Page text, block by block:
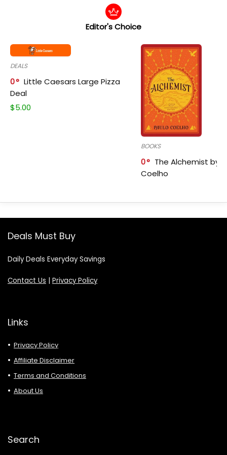
Editor's Choice
DEALS
0
Little Caesars Large Pizza
Deal
$5.00
BOOKS
0
The Alchemist by
Coelho
Deals Must Buy
Daily Deals Everyday Savings
Contact Us Privacy Policy
Links
Privacy Policy
Affiliate Disclaimer
Terms and Conditions
About Us
Search